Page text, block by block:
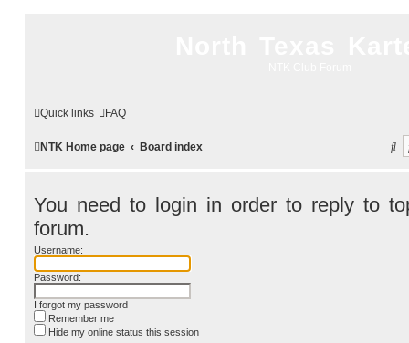
Quick links FAQ
NTK Home page Board index
S
You need to login in order to reply to
forum.
Username:
Password:
I forgot my password
Remember me
Hide my online status this session